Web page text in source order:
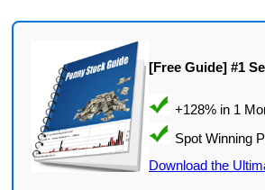
[Free Guide] #1
Download the